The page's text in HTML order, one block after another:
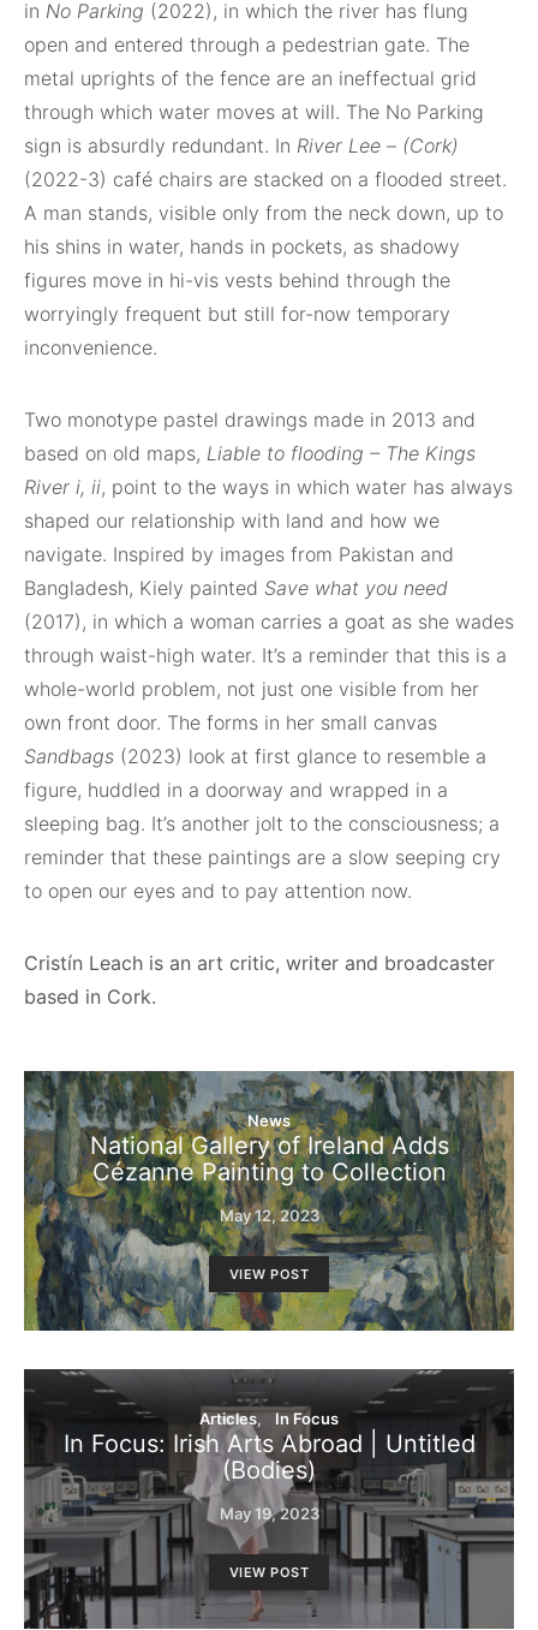
in No Parking (2022), in which the river has flung
open and entered through a pedestrian gate. The
metal uprights of the fence are an ineffectual grid
through which water moves at will. The No Parking
sign is absurdly redundant. In River Lee – (Cork)
(2022-3) café chairs are stacked on a flooded street.
A man stands, visible only from the neck down, up to
his shins in water, hands in pockets, as shadowy
figures move in hi-vis vests behind through the
worryingly frequent but still for-now temporary
inconvenience.
Two monotype pastel drawings made in 2013 and
based on old maps, Liable to flooding – The Kings
River i, ii, point to the ways in which water has always
shaped our relationship with land and how we
navigate. Inspired by images from Pakistan and
Bangladesh, Kiely painted Save what you need
(2017), in which a woman carries a goat as she wades
through waist-high water. It’s a reminder that this is a
whole-world problem, not just one visible from her
own front door. The forms in her small canvas
Sandbags (2023) look at first glance to resemble a
figure, huddled in a doorway and wrapped in a
sleeping bag. It’s another jolt to the consciousness; a
reminder that these paintings are a slow seeping cry
to open our eyes and to pay attention now.
Cristín Leach is an art critic, writer and broadcaster
based in Cork.
News
National Gallery of Ireland Adds
Cézanne Painting to Collection
May 12, 2023
VIEW POST
Articles In Focus
In Focus: Irish Arts Abroad | Untitled
(Bodies)
May 19, 2023
VIEW POST